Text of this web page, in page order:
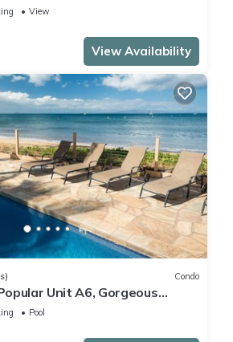
View
View Availability
Condo
Unit A6, Gorgeous
Location.
Pool